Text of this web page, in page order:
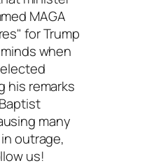
MAGA
for Trump
when
his remarks
many
outrage,
us!